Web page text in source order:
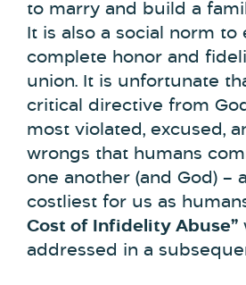
to marry and build a
It is also a social norm to
complete honor and
union. It is unfortunate
critical directive from
most violated, excused,
wrongs that humans
one another (and God) –
costliest for us as
Cost of Infidelity Abuse”
addressed in a